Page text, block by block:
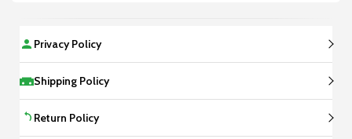
Privacy Policy
Shipping Policy
Return Policy